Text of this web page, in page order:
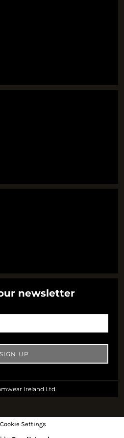
newsletter
SIGN UP
Ireland Ltd.
Settings